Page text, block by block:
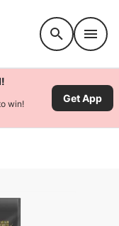
win! Get App